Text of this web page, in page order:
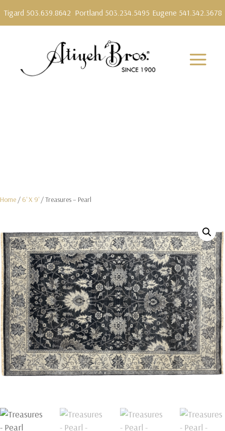
Tigard 503.639.8642 Portland 503.234.5495 Eugene 541.342.3678
Home / 6' X 9' / Treasures – Pearl